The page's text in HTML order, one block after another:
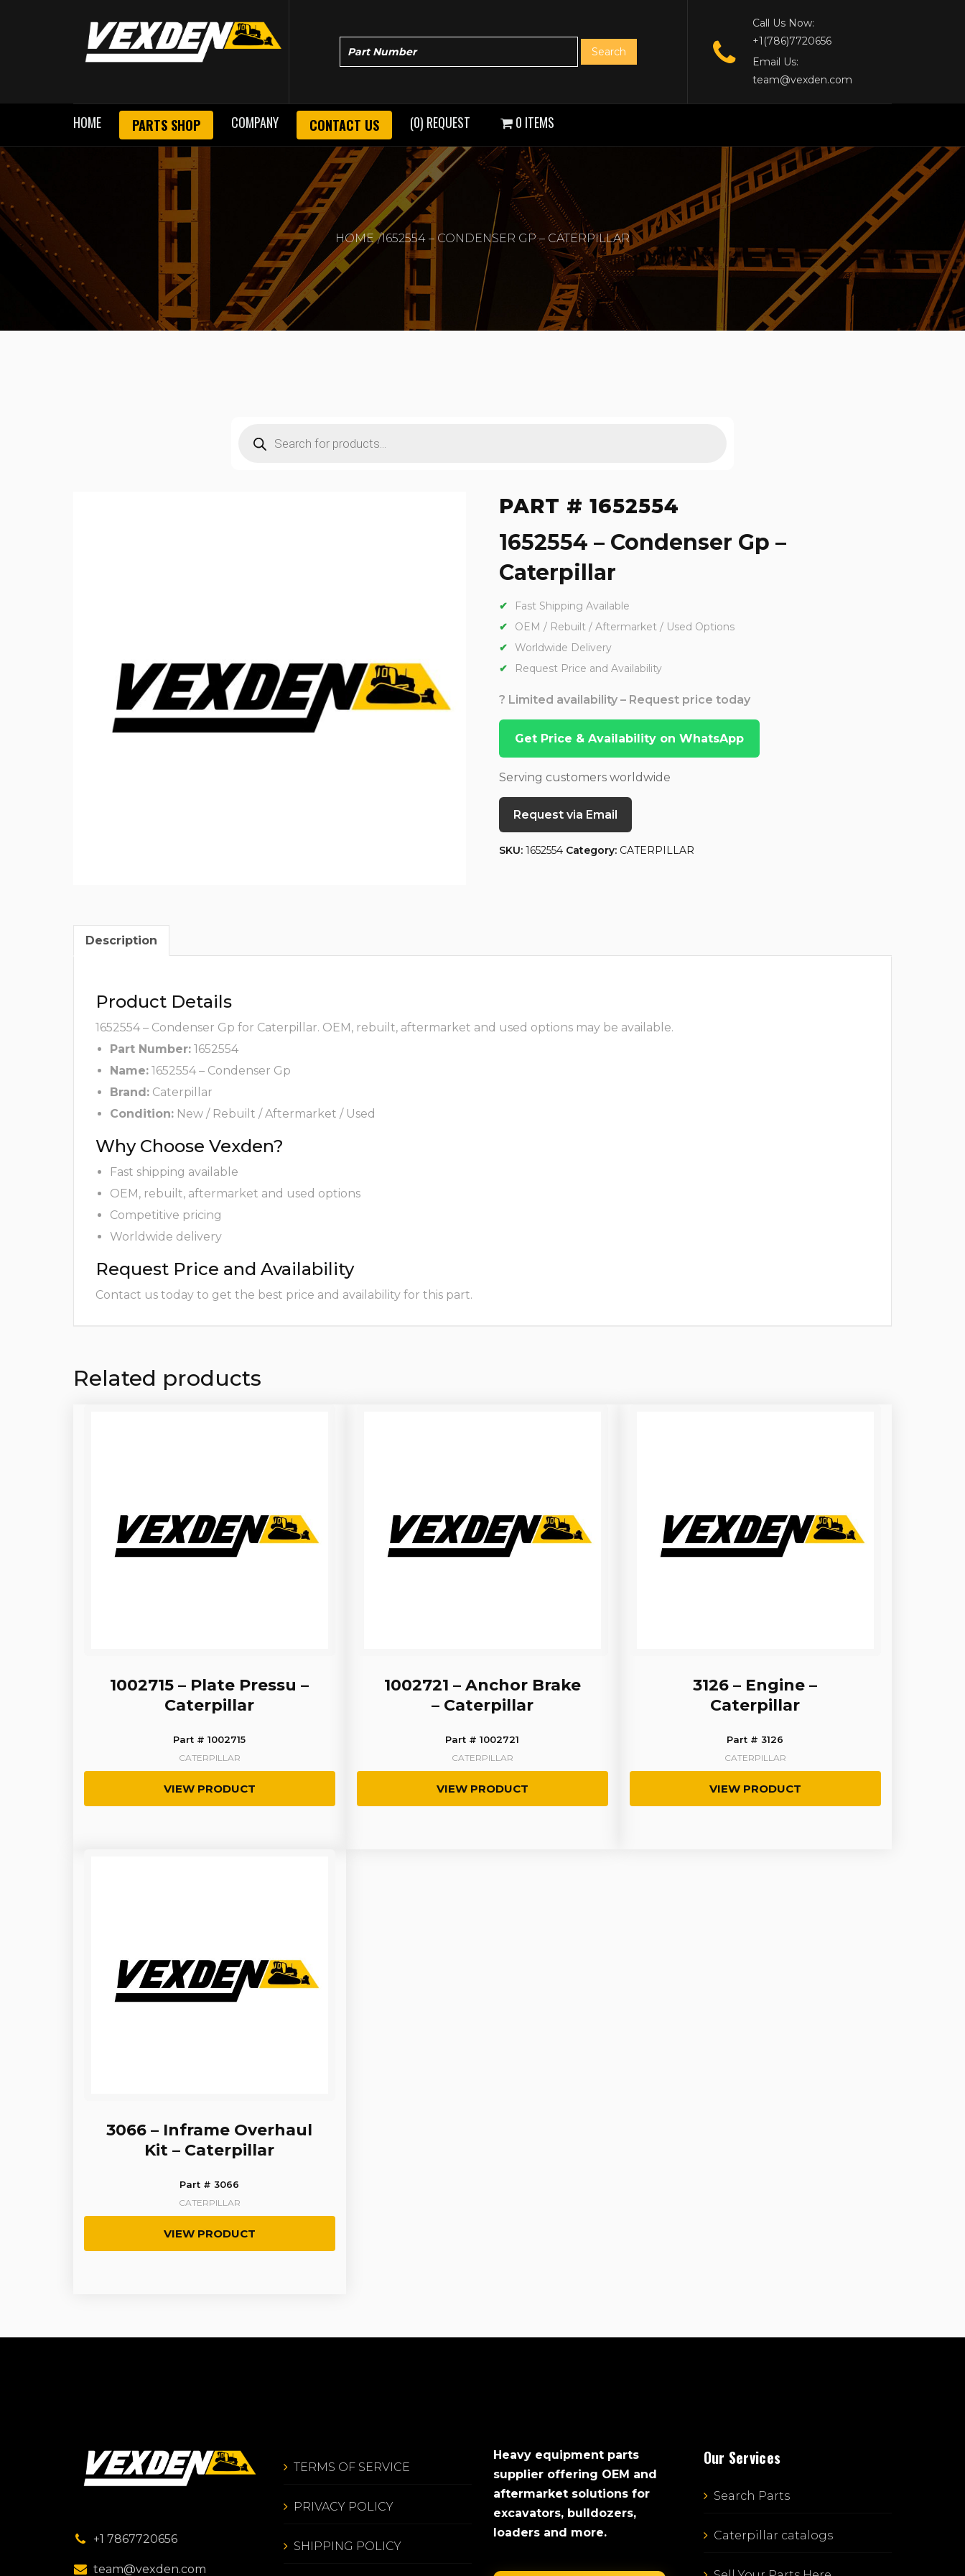
Call Us Now:
+1(786)7720656
Email Us:
team@vexden.com
HOME PARTS SHOP COMPANY CONTACT US (0) REQUEST 0 ITEMS
HOME 1652554 – CONDENSER GP – CATERPILLAR
search
PART # 1652554
1652554 – Condenser Gp –
Caterpillar
Fast Shipping Available
OEM / Rebuilt / Aftermarket / Used Options
Worldwide Delivery
Request Price and Availability
? Limited availability – Request price today
Get Price & Availability on WhatsApp
Serving customers worldwide
Request via Email
SKU: 1652554 Category: CATERPILLAR
Description
Product Details
1652554 – Condenser Gp for Caterpillar. OEM, rebuilt, aftermarket and used options may be available.
Part Number: 1652554
Name: 1652554 – Condenser Gp
Brand: Caterpillar
Condition: New / Rebuilt / Aftermarket / Used
Why Choose Vexden?
Fast shipping available
OEM, rebuilt, aftermarket and used options
Competitive pricing
Worldwide delivery
Request Price and Availability
Contact us today to get the best price and availability for this part.
Related products
1002715 – Plate Pressu –
Caterpillar
Part # 1002715
CATERPILLAR
VIEW PRODUCT
1002721 – Anchor Brake
– Caterpillar
Part # 1002721
CATERPILLAR
VIEW PRODUCT
3126 – Engine –
Caterpillar
Part # 3126
CATERPILLAR
VIEW PRODUCT
3066 – Inframe Overhaul
Kit – Caterpillar
Part # 3066
CATERPILLAR
VIEW PRODUCT
+1 7867720656
team@vexden.com
TERMS OF SERVICE
PRIVACY POLICY
SHIPPING POLICY
Heavy equipment parts
supplier offering OEM and
aftermarket solutions for
excavators, bulldozers,
loaders and more.
Our Services
Search Parts
Caterpillar catalogs